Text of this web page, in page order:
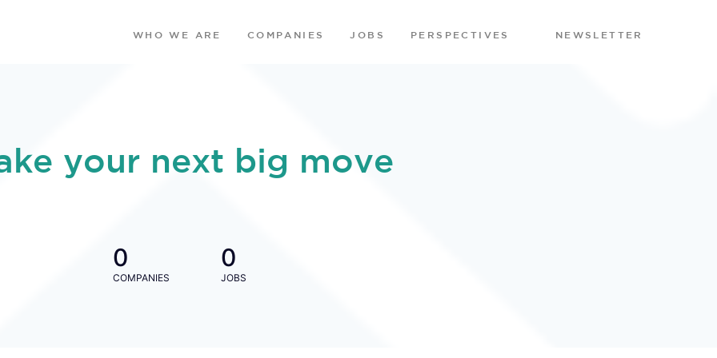
WHO WE ARE COMPANIES JOBS PERSPECTIVES NEWSLETTER
your next big move
0
COMPANIES
0
JOBS